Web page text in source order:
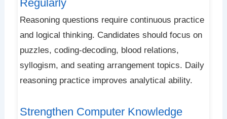
Regularly
Reasoning questions require continuous practice
and logical thinking. Candidates should focus on
puzzles, coding-decoding, blood relations,
syllogism, and seating arrangement topics. Daily
reasoning practice improves analytical ability.
Strengthen Computer Knowledge